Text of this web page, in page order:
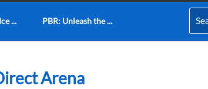
... PBR: Unleash the ...
Arena